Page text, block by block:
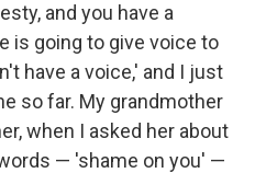
and you have a
is going to give voice to
have a voice,' and I just
so far. My grandmother
when I asked her about
— 'shame on you' —